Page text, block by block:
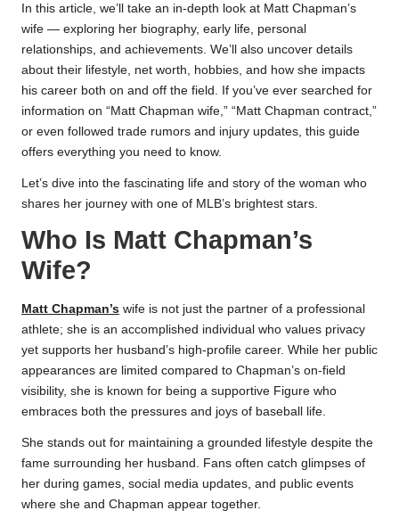
In this article, we’ll take an in-depth look at Matt Chapman’s
wife — exploring her biography, early life, personal
relationships, and achievements. We’ll also uncover details
about their lifestyle, net worth, hobbies, and how she impacts
his career both on and off the field. If you’ve ever searched for
information on “Matt Chapman wife,” “Matt Chapman contract,”
or even followed trade rumors and injury updates, this guide
offers everything you need to know.
Let’s dive into the fascinating life and story of the woman who
shares her journey with one of MLB’s brightest stars.
Who Is Matt Chapman’s
Wife?
Matt Chapman’s wife is not just the partner of a professional
athlete; she is an accomplished individual who values privacy
yet supports her husband’s high-profile career. While her public
appearances are limited compared to Chapman’s on-field
visibility, she is known for being a supportive Figure who
embraces both the pressures and joys of baseball life.
She stands out for maintaining a grounded lifestyle despite the
fame surrounding her husband. Fans often catch glimpses of
her during games, social media updates, and public events
where she and Chapman appear together.